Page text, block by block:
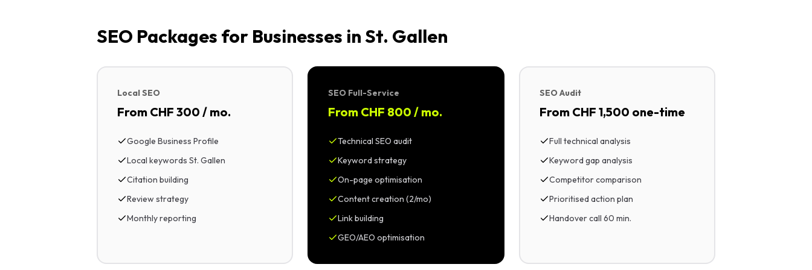
SEO Packages for Businesses in St. Gallen
Local SEO
From CHF 300 / mo.
Google Business Profile
Local keywords St. Gallen
Citation building
Review strategy
Monthly reporting
SEO Full-Service
From CHF 800 / mo.
Technical SEO audit
Keyword strategy
On-page optimisation
Content creation (2/mo)
Link building
GEO/AEO optimisation
SEO Audit
From CHF 1,500 one-time
Full technical analysis
Keyword gap analysis
Competitor comparison
Prioritised action plan
Handover call 60 min.